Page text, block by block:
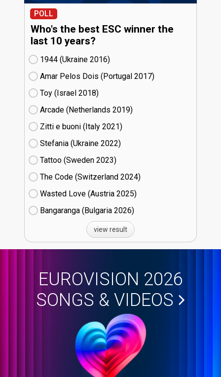
POLL
Who's the best ESC winner the
last 10 years?
1944 (Ukraine
16)
Amar Pelos Dois (Portugal
17)
Toy (Israel
18)
Arcade (Netherlands
19)
Zitti e buoni​ (Italy
21)
Stefania (Ukraine
22)
Tattoo (Sweden
23)
The Code (Switzerland
24)
Wasted Love (Austria
25)
Bangaranga (Bulgaria
26)
view result
EUROVISION 2026
SONGS & VIDEOS